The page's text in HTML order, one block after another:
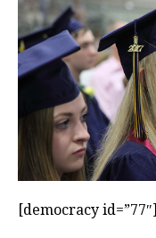
[democracy id=”77″]